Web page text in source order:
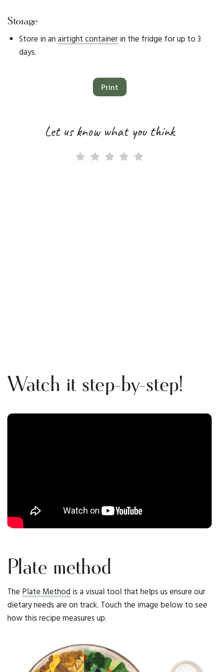
Storage
Store in an airtight container in the fridge for up to 3
days.
Print
Let us know what you think
Watch it step-by-step!
Plate method
The Plate Method is a visual tool that helps us ensure our
dietary needs are on track. Touch the image below to see
how this recipe measures up.